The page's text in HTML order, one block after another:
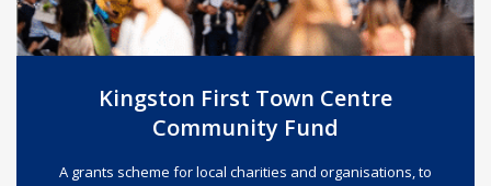
Kingston First Town Centre
Community Fund
A grants scheme for local charities and organisations, to